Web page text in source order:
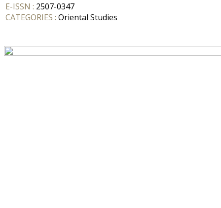
E-ISSN : 2507-0347
CATEGORIES : Oriental Studies